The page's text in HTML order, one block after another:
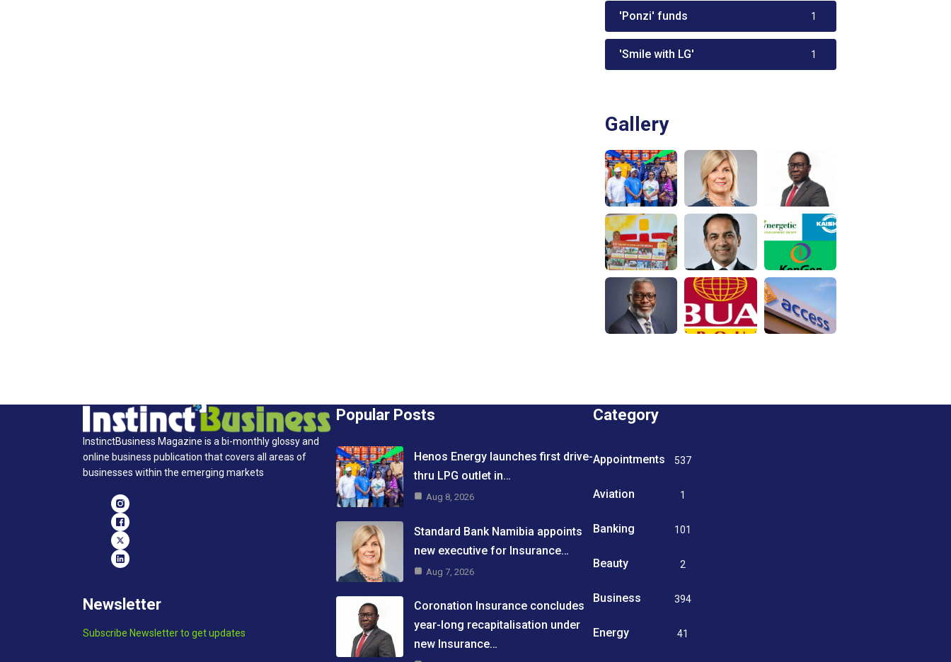
'Ponzi' funds 1
'Smile with LG' 1
Gallery
InstinctBusiness Magazine is a bi-monthly glossy and
online business publication that covers all areas of
businesses within the emerging markets
Newsletter
Subscribe Newsletter to get updates
Popular Posts
Henos Energy launches first drive-
thru LPG outlet in…
Aug 8, 2026
Standard Bank Namibia appoints
new executive for Insurance…
Aug 7, 2026
Coronation Insurance concludes
year-long recapitalisation under
new Insurance…
Category
Appointments 537
Aviation 1
Banking 101
Beauty 2
Business
394
Energy 41